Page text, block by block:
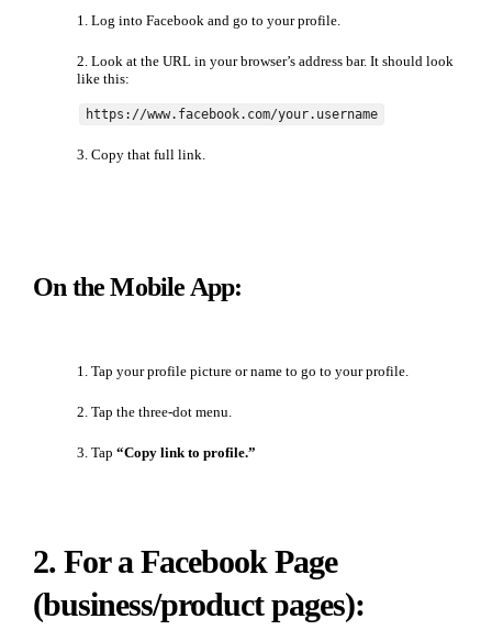
Log into Facebook and go to your profile.
Look at the URL in your browser’s address bar. It should look
like this:
https://www.facebook.com/your.username
Copy that full link.
On the Mobile App:
Tap your profile picture or name to go to your profile.
Tap the three-dot menu.
Tap “Copy link to profile.”
2. For a Facebook Page
(business/product pages):